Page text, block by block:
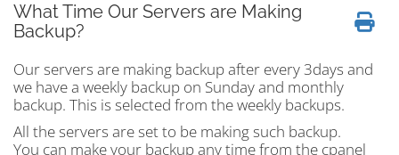
What Time Our Servers are Making
Backup?
Our servers are making backup after every 3days and
we have a weekly backup on Sunday and monthly
backup. This is selected from the weekly backups.
All the servers are set to be making such backup.
You can make your backup any time from the cpanel